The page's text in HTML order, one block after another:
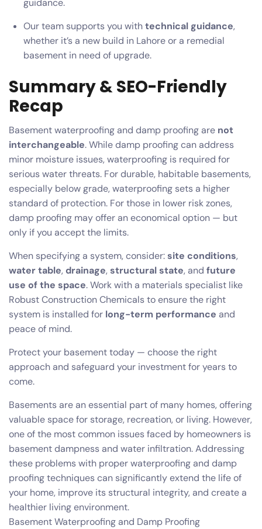
guidance.
Our team supports you withtechnical guidance,
whether it’s a new build in Lahore or a remedial
basement in need of upgrade.
Summary & SEO-Friendly
Recap
Basement waterproofing and damp proofing are not
interchangeable. While damp proofing can address
minor moisture issues, waterproofing is required for
serious water threats. For durable, habitable basements,
especially below grade, waterproofing sets a higher
standard of protection. For those in lower risk zones,
damp proofing may offer an economical option — but
only if you accept the limits.
When specifying a system, consider:site conditions,
water table, drainage,structural state, and future
use of the space. Work with a materials specialist like
Robust Construction Chemicals to ensure the right
system is installed for long-term performance and
peace of mind.
Protect your basement today — choose the right
approach and safeguard your investment for years to
come.
Basements are an essential part of many homes, offering
valuable space for storage, recreation, or living. However,
one of the most common issues faced by homeowners is
basement dampness and water infiltration. Addressing
these problems with proper waterproofing and damp
proofing techniques can significantly extend the life of
your home, improve its structural integrity, and create a
healthier living environment.
Basement Waterproofing and Damp Proofing